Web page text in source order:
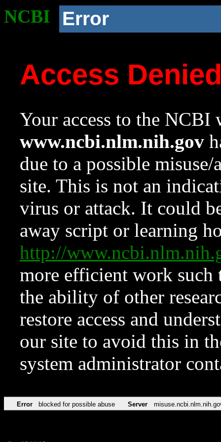
NCBI Error
Access
Your access to the NCBI
www.ncbi.nlm.nih.gov
due to a possible
site. This is not an
virus or attack. It could
away script or learning
http://
more efficient work such
the ability of other
restore access and
our site to avoid this in
system administrator
Error blocked for possible abuse Server